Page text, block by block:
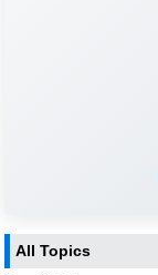
All Topics